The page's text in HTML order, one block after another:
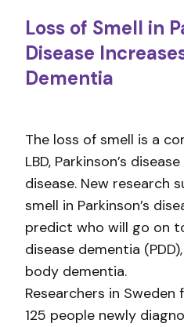
Loss of Smell in
Disease
Dementia
The loss of smell is a
LBD, Parkinson’s
disease. New research
smell in Parkinson’s
predict who will go on
disease dementia
body dementia.
Researchers in
125 people newly